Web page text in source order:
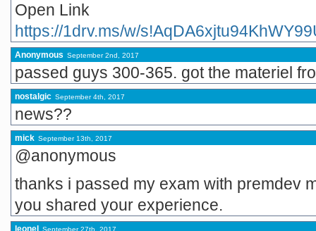
Open Link
https://1drv.ms/w/
Anonymous September 2nd, 2017
passed guys 300-365. got the materiel
nostalgic September 4th, 2017
news??
mick September 13th, 2017
@anonymous
thanks i passed my exam with premdev
you shared your experience.
leonel September 27th, 2017